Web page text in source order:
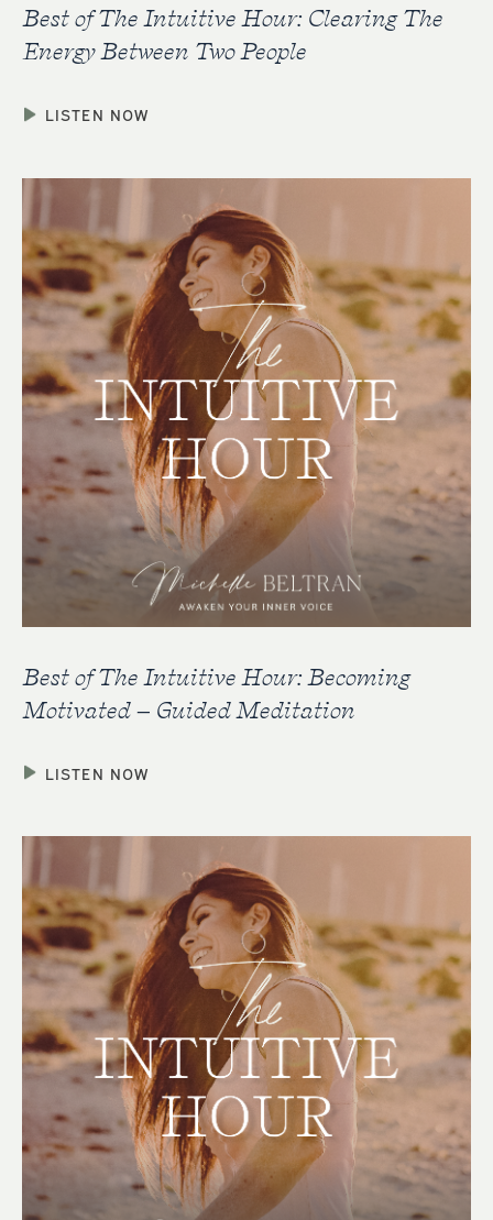
Best of The Intuitive Hour: Clearing The
Energy Between Two People
LISTEN NOW
Best of The Intuitive Hour: Becoming
Motivated – Guided Meditation
LISTEN NOW